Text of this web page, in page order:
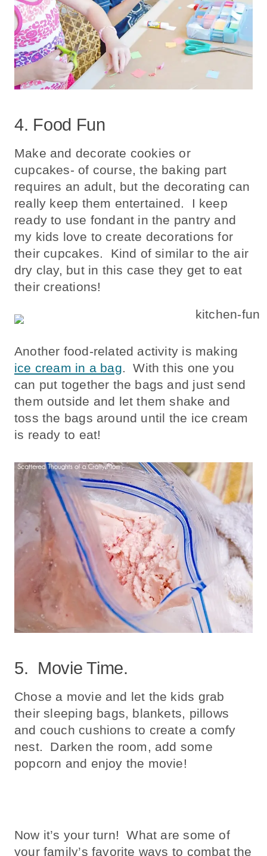
4. Food Fun
Make and decorate cookies or
cupcakes- of course, the baking part
requires an adult, but the decorating can
really keep them entertained. I keep
ready to use fondant in the pantry and
my kids love to create decorations for
their cupcakes. Kind of similar to the air
dry clay, but in this case they get to eat
their creations!
Another food-related activity is making
ice cream in a bag. With this one you
can put together the bags and just send
them outside and let them shake and
toss the bags around until the ice cream
is ready to eat!
5. Movie Time.
Chose a movie and let the kids grab
their sleeping bags, blankets, pillows
and couch cushions to create a comfy
nest. Darken the room, add some
popcorn and enjoy the movie!
Now it’s your turn! What are some of
your family’s favorite ways to combat the